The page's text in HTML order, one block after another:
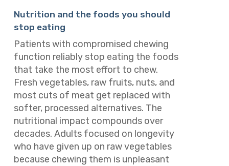
Nutrition and the foods you should
stop eating
Patients with compromised chewing
function reliably stop eating the foods
that take the most effort to chew.
Fresh vegetables, raw fruits, nuts, and
most cuts of meat get replaced with
softer, processed alternatives. The
nutritional impact compounds over
decades. Adults focused on longevity
who have given up on raw vegetables
because chewing them is unpleasant